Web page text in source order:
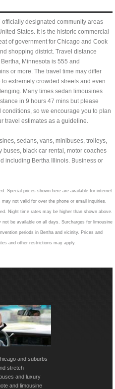
designated community areas
States. It is the historic commercial
of government for Chicago and Cook
shopping district. Travel distance
Minnesota is 555 and
or more. The travel time may differ
extremely crowded streets and even
Many times sedan limousines
in 9 hours 47 mins but please
so we encourage you to plan
travel estimates as a guideline.
sedans, vans, minibuses, trolleys,
buses, black car rental, motor coaches
including Bertha Illinois. Business or
Special prices shown here are available for internet
not valid for over the phone or email inquiries.
Night time rates may be higher than shown above.
be available on all days. Surcharges for limousine
periods in Bertha and vicinity. Prices and
and other restrictions may apply.
and suburbs
stretch
and luxury
and limousine